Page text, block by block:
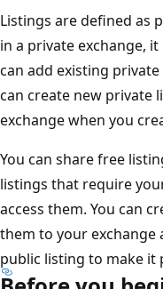
Listings are defined as
in a private exchange,
can add existing
can create new private
exchange when you
You can share free
listings that require
access them. You can
them to your exchange
public listing to make it